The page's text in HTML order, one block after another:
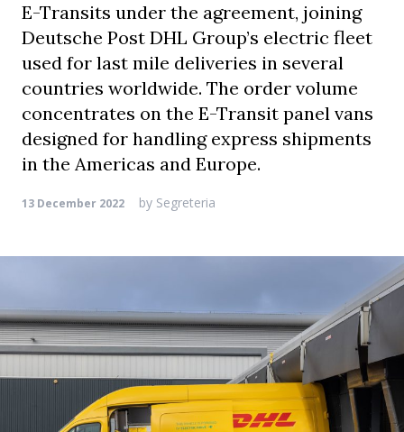
E-Transits under the agreement, joining
Deutsche Post DHL Group’s electric fleet
used for last mile deliveries in several
countries worldwide. The order volume
concentrates on the E-Transit panel vans
designed for handling express shipments
in the Americas and Europe.
13 December 2022 by Segreteria